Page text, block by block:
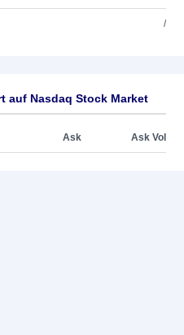
/
auf Nasdaq Stock Market
Ask Ask Vol